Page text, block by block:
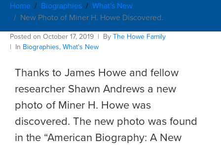
Home Biographies
What's New
New Photo of Miner H. Howe Discovered.
Posted on October 17, 2019 By The Howe Family
In Biographies, What's New
Thanks to James Howe and fellow
researcher Shawn Andrews a new
photo of Miner H. Howe was
discovered. The new photo was found
in the “American Biography: A New